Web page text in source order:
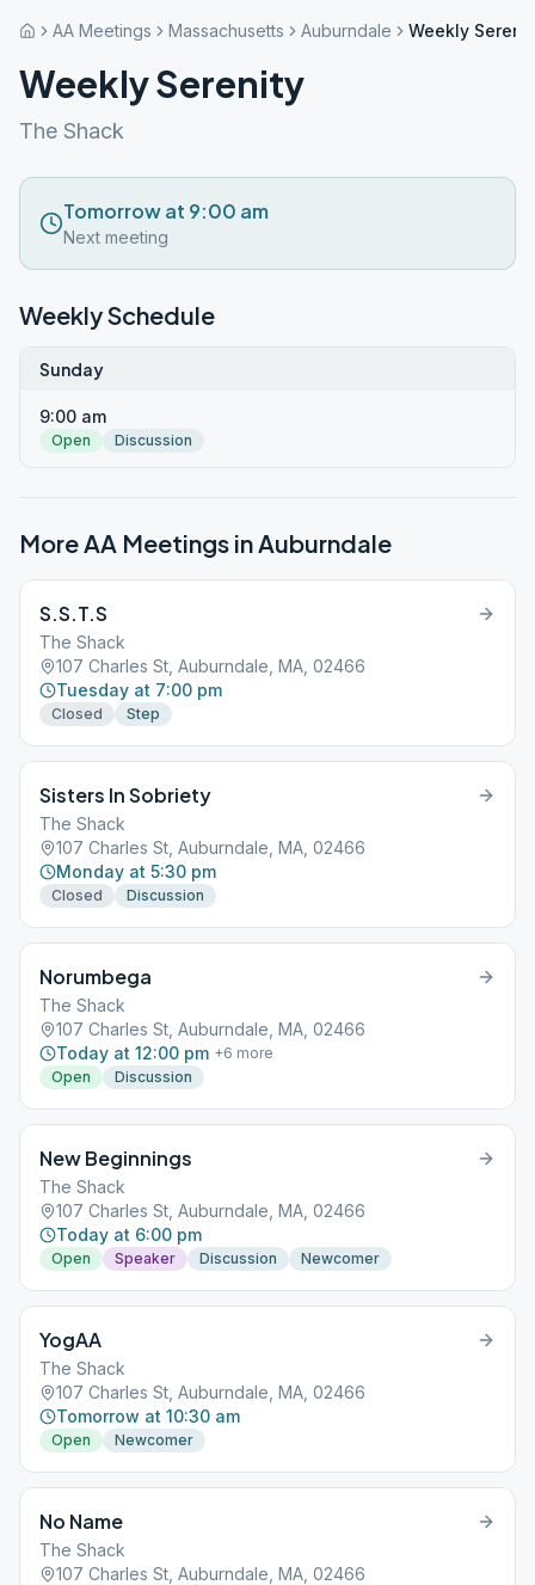
AA Meetings Massachusetts Auburndale Weekly
Weekly Serenity
The Shack
Tomorrow at 9:00 am
Next meeting
Weekly Schedule
Sunday
9:00 am
Open Discussion
More AA Meetings inAuburndale
S.S.T.S
The Shack
107 Charles St, Auburndale, MA, 02466
Tuesday at 7:00 pm
Closed Step
Sisters In Sobriety
The Shack
107 Charles St, Auburndale, MA, 02466
Monday at 5:30 pm
Closed Discussion
Norumbega
The Shack
107 Charles St, Auburndale, MA, 02466
Today at 12:00 pm +6 more
Open
Discussion
New Beginnings
The Shack
107 Charles St, Auburndale, MA, 02466
Today at 6:00 pm
Open Speaker Discussion Newcomer
YogAA
The Shack
107 Charles St, Auburndale, MA, 02466
Tomorrow at 10:30 am
Open Newcomer
No Name
The Shack
107 Charles St, Auburndale, MA, 02466